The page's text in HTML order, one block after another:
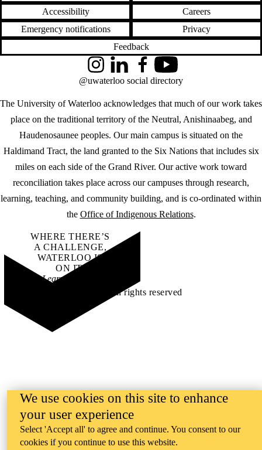
Accessibility
Careers
Emergency notifications
Privacy
Feedback
The University of Waterloo acknowledges that much of our work takes
place on the traditional territory of the Neutral, Anishinaabeg, and
Haudenosaunee peoples. Our main campus is situated on the
Haldimand Tract, the land granted to the Six Nations that includes six
miles on each side of the Grand River. Our active work toward
reconciliation takes place across our campuses through research,
learning, teaching, and community building, and is co-ordinated within
the Office of Indigenous Relations.
InstagramLinkedInFacebookYouTube
@uwaterloo social directory
WHERE THERE’S
A CHALLENGE,
WATERLOO IS
ON IT.
Learn how →
©2026 All rights reserved
We use cookies on this site to enhance
your user experience
Select 'Accept all' to agree and continue. You consent to our
cookies if you continue to use this website.